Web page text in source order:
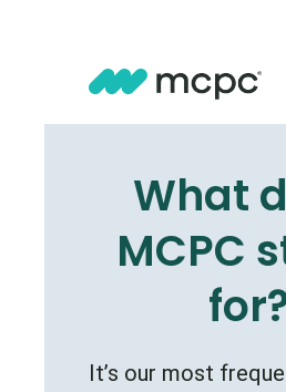
What
MCPC
It’s our most